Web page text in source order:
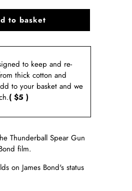
to basket
to keep and re-
thick cotton and
to your basket and we
( $5 )
Thunderball Spear Gun
film.
on James Bond's status